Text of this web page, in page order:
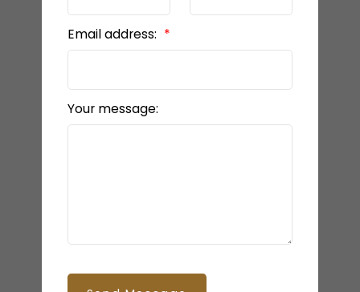
Email address:
Your message: